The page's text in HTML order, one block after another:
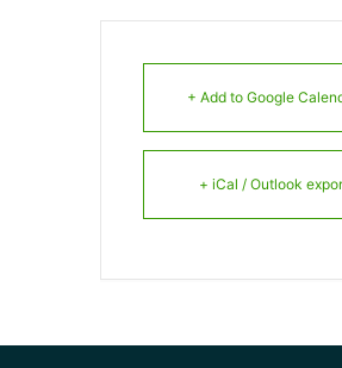
+ Add to Google
+ iCal / Outlook